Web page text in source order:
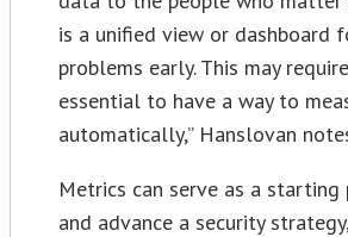
is a unified view or dashboard
problems early. This may
essential to have a way to
automatically,” Hanslovan
Metrics can serve as a
and advance a security